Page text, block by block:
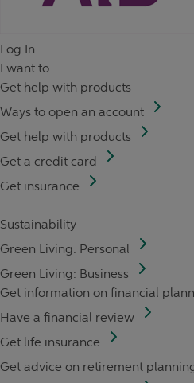
Log In
I want to
Get help with products
Ways to open an account
Get help with products
Get a credit card
Get insurance
Sustainability
Green Living: Personal
Green Living: Business
Get information on financial
Have a financial review
Get life insurance
Get advice on retirement